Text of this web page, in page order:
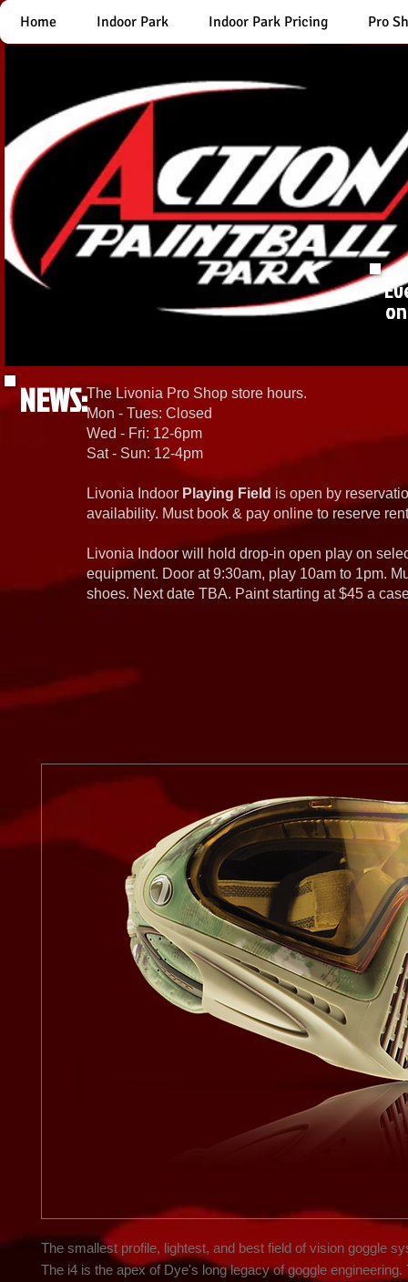
Home Indoor Park Indoor Park Pricing Pro
NEWS:The Livonia Pro Shop store hours.
Mon - Tues: Closed
Wed - Fri: 12-6pm
Sat - Sun: 12-4pm
Livonia Indoor Playing Field is open by
availability. Must book & pay online to reserve
Livonia Indoor will hold drop-in open play on
equipment. Door at 9:30am, play 10am to 1pm.
shoes. Next date TBA. Paint starting at $45 a
The smallest profile, lightest, and best field of vision goggle
The i4 is the apex of Dye's long legacy of goggle engineering.